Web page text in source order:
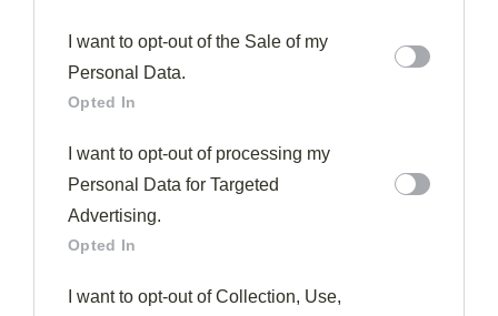
I want to opt-out of the Sale of my
Personal Data.
Opted In
I want to opt-out of processing my
Personal Data for Targeted
Advertising.
Opted In
I want to opt-out of Collection, Use,
Three perfect accompaniments will transform your
tender short ribs into a complete, memorable meal.
I recommend starting withcreamy mashed
potatoes, which provide an ideal canvas for soaking up
the rich,savory sauce
cooking process. The starch balances the richness of